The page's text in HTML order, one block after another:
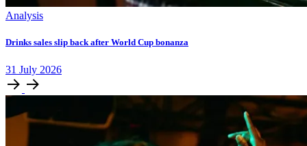
Analysis
Drinks sales slip back after World Cup bonanza
31 July 2026